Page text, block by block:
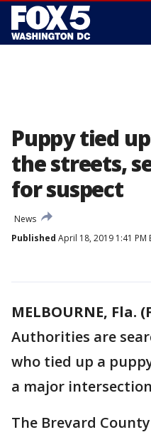
Puppy tied
the streets,
for suspect
News
Published April 18, 2019 1:41 PM
MELBOURNE, Fla.
Authorities are
who tied up a
a major
The Brevard